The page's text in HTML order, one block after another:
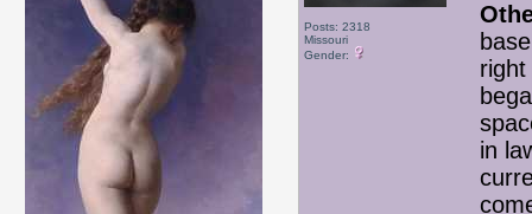
Posts: 2318
Missouri
Gender:
in